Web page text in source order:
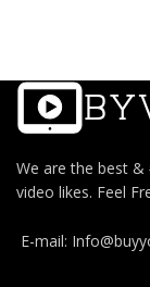
We are the best &
video likes. Feel
E-mail: